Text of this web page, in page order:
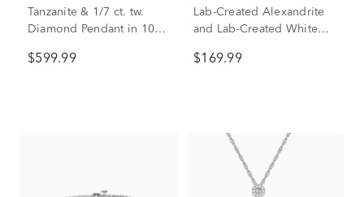
Tanzanite & 1/7 ct. tw.
Diamond Pendant in 10K
$599.99
Lab-Created Alexandrite
and Lab-Created White
Sterling Silver
$169.99